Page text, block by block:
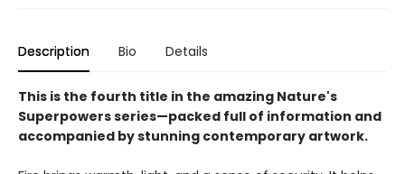
Description Bio Details
This is the fourth title in the amazing Nature's
Superpowers series—packed full of information and
accompanied by stunning contemporary artwork.